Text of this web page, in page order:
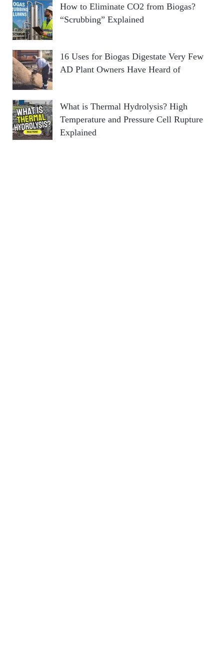
How to Eliminate CO2 from Biogas?
“Scrubbing” Explained
16 Uses for Biogas Digestate Very Few
AD Plant Owners Have Heard of
What is Thermal Hydrolysis? High
Temperature and Pressure Cell Rupture
Explained